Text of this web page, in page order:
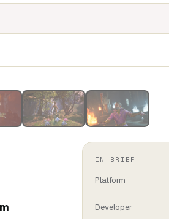
IN BRIEF
Platform
Developer